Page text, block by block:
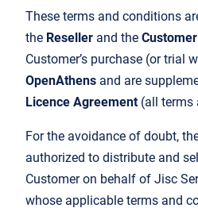
These terms and conditions
the Reseller and the Customer
Customer’s purchase (or trial
OpenAthens and are
Licence Agreement (all terms
For the avoidance of doubt,
authorized to distribute and
Customer on behalf of Jisc
whose applicable terms and